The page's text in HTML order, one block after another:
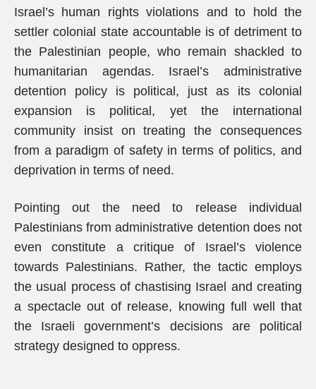
Israel’s human rights violations and to hold the
settler colonial state accountable is of detriment to
the Palestinian people, who remain shackled to
humanitarian agendas. Israel’s administrative
detention policy is political, just as its colonial
expansion is political, yet the international
community insist on treating the consequences
from a paradigm of safety in terms of politics, and
deprivation in terms of need.
Pointing out the need to release individual
Palestinians from administrative detention does not
even constitute a critique of Israel’s violence
towards Palestinians. Rather, the tactic employs
the usual process of chastising Israel and creating
a spectacle out of release, knowing full well that
the Israeli government’s decisions are political
strategy designed to oppress.